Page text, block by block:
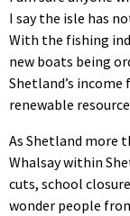
I say the isle has
With the fishing
new boats being
Shetland’s
renewable
As Shetland more
Whalsay within
cuts, school
wonder people